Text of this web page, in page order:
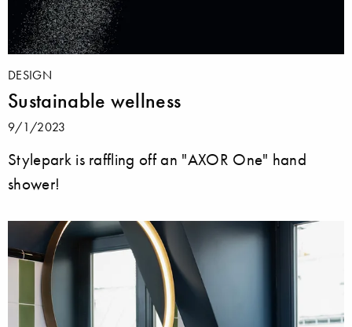
DESIGN
Sustainable wellness
9/1/2023
Stylepark is raffling off an "AXOR One" hand
shower!